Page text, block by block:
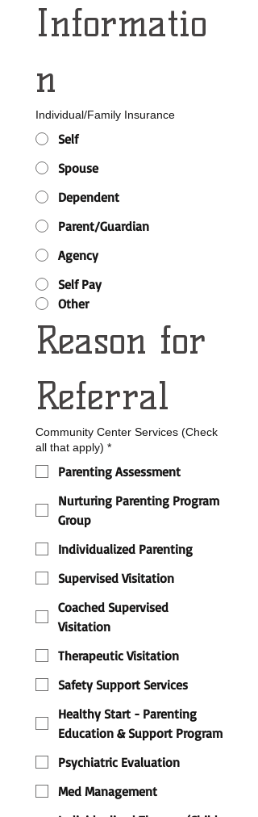
Informatio
n
Individual/Family Insurance
Self
Spouse
Dependent
Parent/Guardian
Agency
Self Pay
Other
Reason for
Community Center Services (Check
all that apply) *
Parenting Assessment
Nurturing Parenting Program
Group
Individualized Parenting
Supervised Visitation
Coached Supervised
Visitation
Therapeutic Visitation
Safety Support Services
Healthy Start - Parenting
Education & Support Program
Psychiatric Evaluation
Med Management